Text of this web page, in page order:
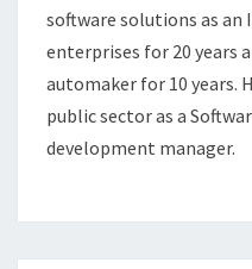
software solutions as an
enterprises for 20 years
automaker for 10 years.
public sector as a
development manager.